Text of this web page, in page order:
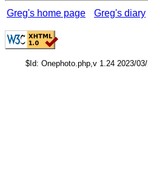
Greg's home page Greg's diary
$Id: Onephoto.php,v 1.24 2023/